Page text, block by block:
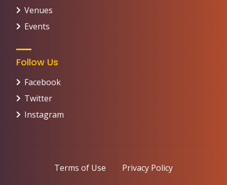
Venues
Events
Follow Us
Facebook
Twitter
Instagram
Terms of Use Privacy Policy